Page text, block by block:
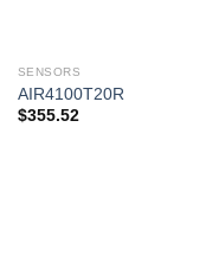
SENSORS
AIR4100T20R
$355.52